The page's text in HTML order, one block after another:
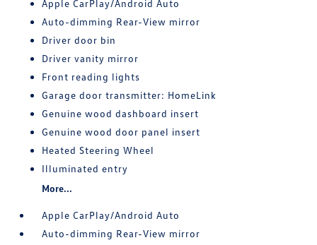
Apple CarPlay/Android Auto
Auto-dimming Rear-View mirror
Driver door bin
Driver vanity mirror
Front reading lights
Garage door transmitter: HomeLink
Genuine wood dashboard insert
Genuine wood door panel insert
Heated Steering Wheel
Illuminated entry
More...
Apple CarPlay/Android Auto
Auto-dimming Rear-View mirror